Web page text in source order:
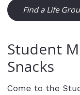
Find a Life
Student
Snacks
Come to the